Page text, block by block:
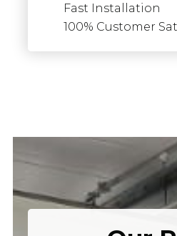
Fast Installation
100% Customer